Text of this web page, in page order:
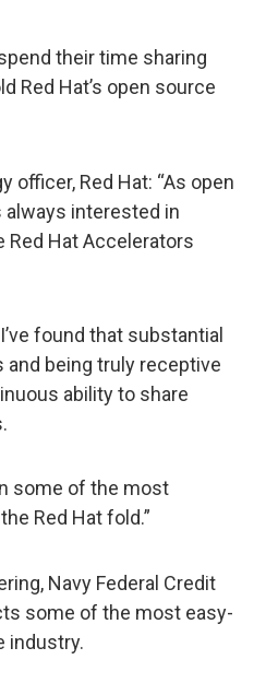
their time sharing
Red Hat’s open source
Red Hat: “As open
interested in
Hat Accelerators
found that substantial
being truly receptive
ability to share
some of the most
Red Hat fold.”
Navy Federal Credit
some of the most easy-
industry.